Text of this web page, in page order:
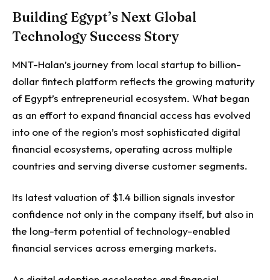
Building Egypt’s Next Global
Technology Success Story
MNT-Halan’s journey from local startup to billion-
dollar fintech platform reflects the growing maturity
of Egypt’s entrepreneurial ecosystem. What began
as an effort to expand financial access has evolved
into one of the region’s most sophisticated digital
financial ecosystems, operating across multiple
countries and serving diverse customer segments.
Its latest valuation of $1.4 billion signals investor
confidence not only in the company itself, but also in
the long-term potential of technology-enabled
financial services across emerging markets.